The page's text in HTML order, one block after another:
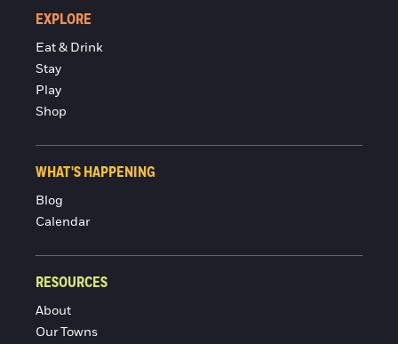
EXPLORE
Eat & Drink
Stay
Play
Shop
WHAT'S HAPPENING
Blog
Calendar
RESOURCES
About
Our Towns